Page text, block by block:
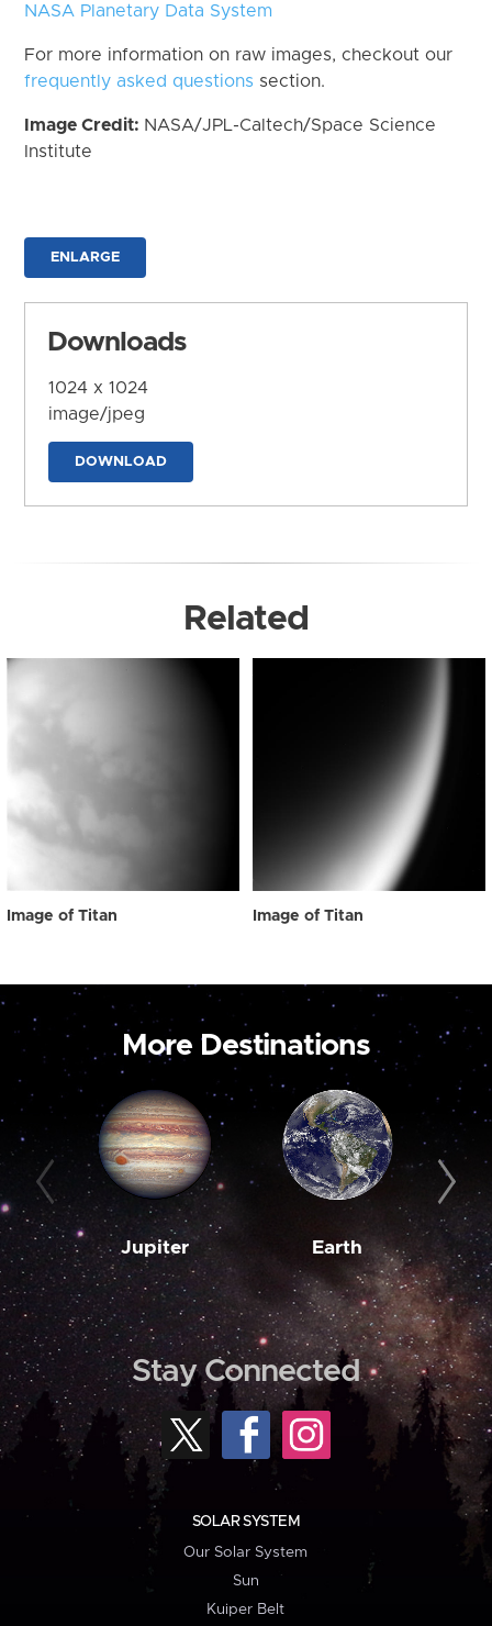
NASA Planetary Data System
For more information on raw images, checkout our
frequently asked questions section.
Image Credit: NASA/JPL-Caltech/Space Science
Institute
ENLARGE
Downloads
1024 x 1024
image/jpeg
DOWNLOAD
Related
Image of Titan Image of Titan
More Destinations
Jupiter Earth
Stay Connected
SOLAR SYSTEM
Our Solar System
Sun
Kuiper Belt